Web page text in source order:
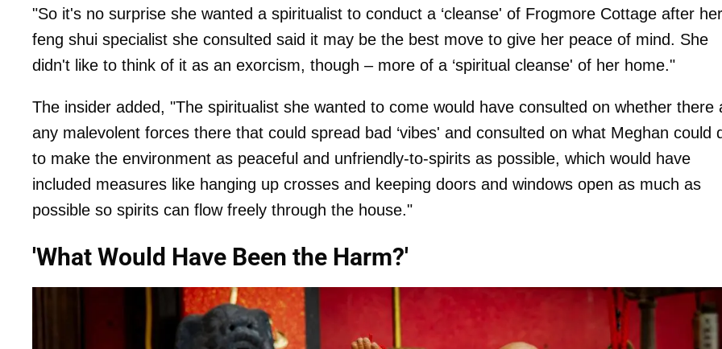
"So it's no surprise she wanted a spiritualist to conduct a ‘cleanse' of Frogmore Cottage after her
feng shui specialist she consulted said it may be the best move to give her peace of mind. She
didn't like to think of it as an exorcism, though – more of a ‘spiritual cleanse' of her home."
The insider added, "The spiritualist she wanted to come would have consulted on whether there
any malevolent forces there that could spread bad ‘vibes' and consulted on what Meghan could
to make the environment as peaceful and unfriendly-to-spirits as possible, which would have
included measures like hanging up crosses and keeping doors and windows open as much as
possible so spirits can flow freely through the house."
'What Would Have Been the Harm?'